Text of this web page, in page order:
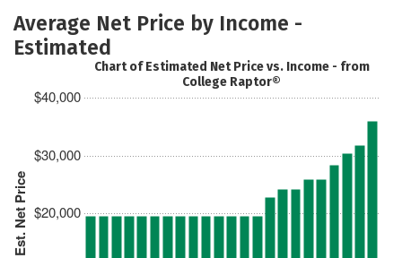
Average Net Price by Income -
Estimated
Est. Net Price $20,000
$30,000
$40,000
Chart of Estimated Net Price vs. Income - from
College Raptor®